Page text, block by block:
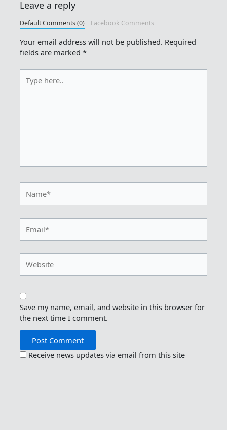
Leave a reply
Default Comments (0) Facebook Comments
Your email address will not be published. Required
fields are marked*
here..
Save my name, email, and website in this browser for
the next time I comment.
Receive news updates via email from this site